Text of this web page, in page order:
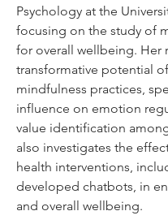
Psychology at the
focusing on the study of
for overall wellbeing. Her
transformative potential
mindfulness practices,
influence on emotion
value identification
also investigates the
health interventions,
developed chatbots, in
and overall wellbeing.